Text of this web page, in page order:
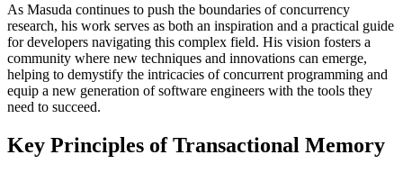
As Masuda continues to push the boundaries of concurrency
research, his work serves as both an inspiration and a practical guide
for developers navigating this complex field. His vision fosters a
community where new techniques and innovations can emerge,
helping to demystify the intricacies of concurrent programming and
equip a new generation of software engineers with the tools they
need to succeed.
Key Principles of Transactional Memory